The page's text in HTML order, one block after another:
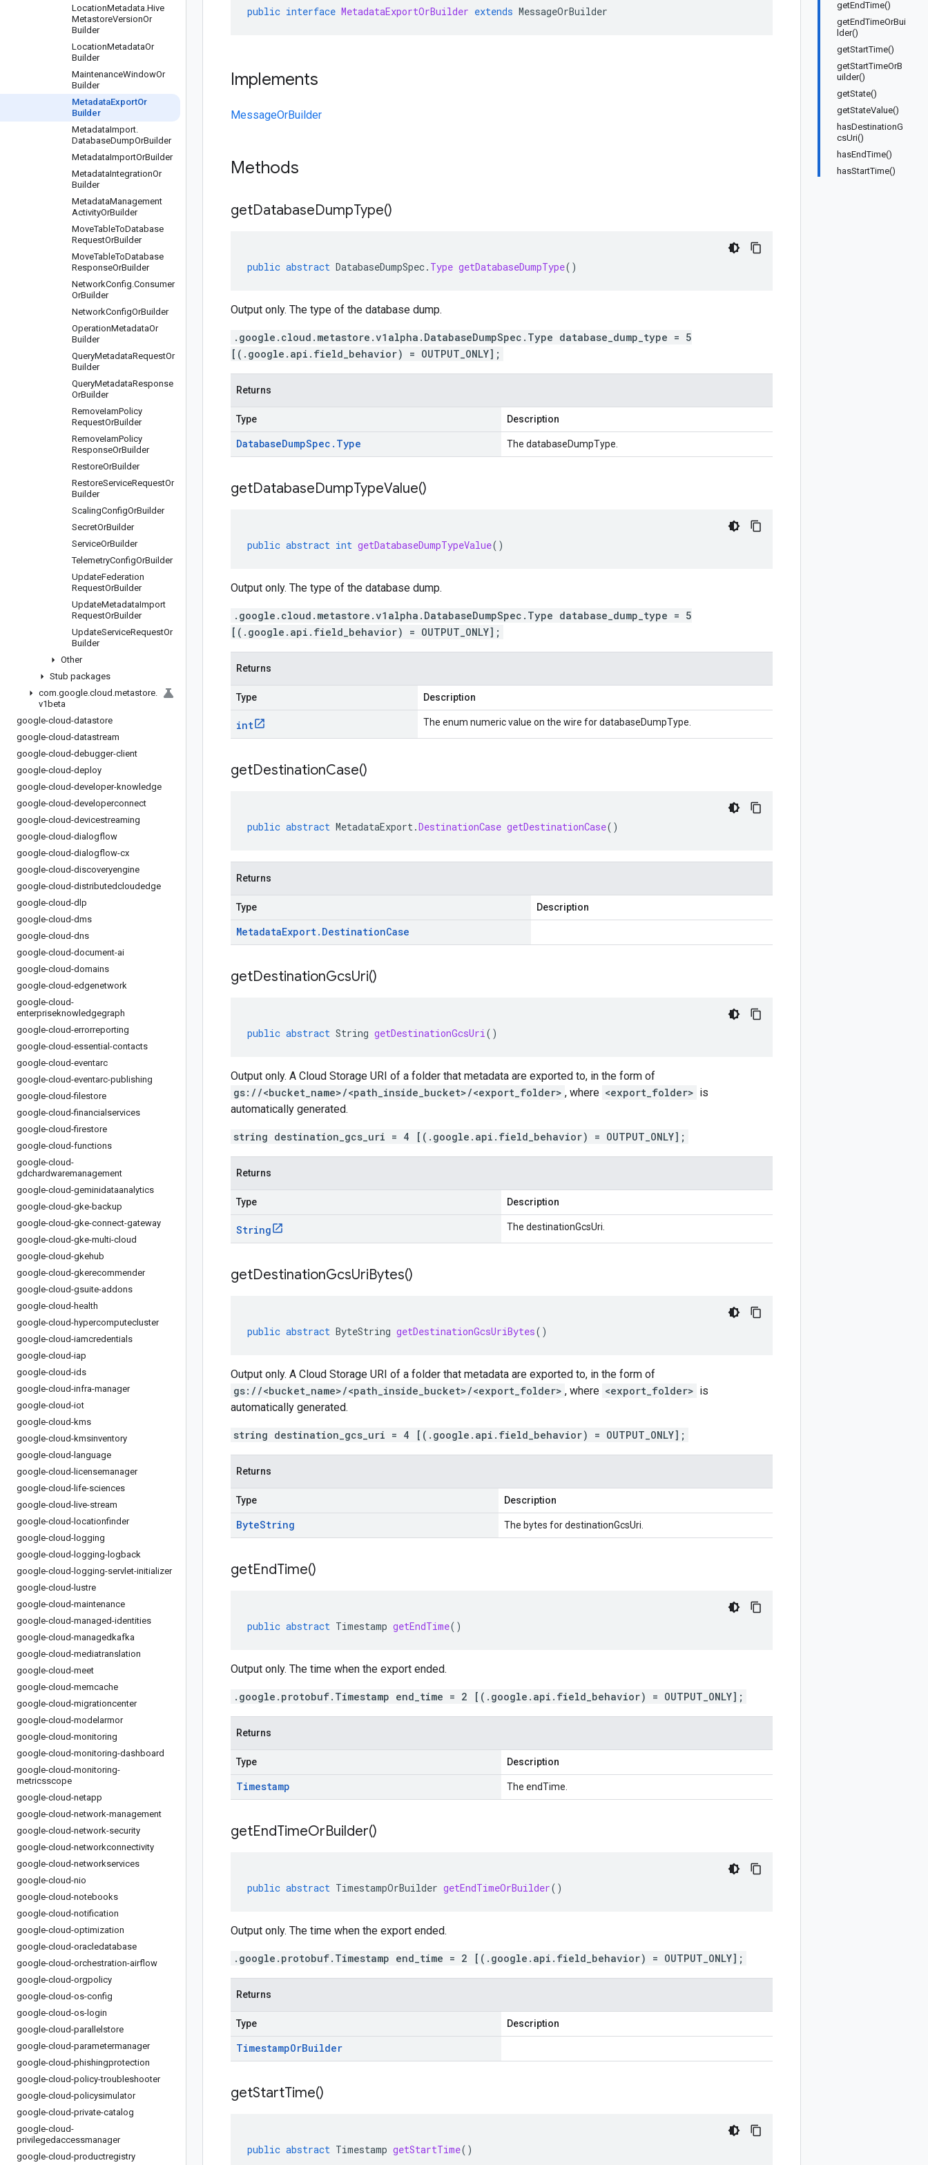
LocationMetadata.Hive
MetastoreVersionOr
Builder
LocationMetadataOr
Builder
MaintenanceWindowOr
Builder
MetadataExportOr
Builder
MetadataImport.
DatabaseDumpOrBuilder
MetadataImportOrBuilder
MetadataIntegrationOr
Builder
MetadataManagement
ActivityOrBuilder
MoveTableToDatabase
RequestOrBuilder
MoveTableToDatabase
ResponseOrBuilder
NetworkConfig.Consumer
OrBuilder
NetworkConfigOrBuilder
OperationMetadataOr
Builder
QueryMetadataRequestOr
Builder
QueryMetadataResponse
OrBuilder
RemoveIamPolicy
RequestOrBuilder
RemoveIamPolicy
ResponseOrBuilder
RestoreOrBuilder
RestoreServiceRequestOr
Builder
ScalingConfigOrBuilder
SecretOrBuilder
ServiceOrBuilder
TelemetryConfigOrBuilder
UpdateFederation
RequestOrBuilder
UpdateMetadataImport
RequestOrBuilder
UpdateServiceRequestOr
Builder
Other
Stub packages
com.google.cloud .metastore.
v1beta
google-cloud-datastore
google-cloud-datastream
google-cloud-debugger-client
google-cloud-deploy
google-cloud-developer-knowledge
google-cloud-developerconnect
google-cloud-devicestreaming
google-cloud-dialogflow
google-cloud-dialogflow-cx
google-cloud-discoveryengine
google-cloud-distributedcloudedge
google-cloud-dlp
google-cloud-dms
google-cloud-dns
google-cloud-document-ai
google-cloud-domains
google-cloud-edgenetwork
google-cloud-
enterpriseknowledgegraph
google-cloud-errorreporting
google-cloud-essential-contacts
google-cloud-eventarc
google-cloud-eventarc-publishing
google-cloud-filestore
google-cloud-financialservices
google-cloud-firestore
google-cloud-functions
google-cloud-
gdchardwaremanagement
google-cloud-geminidataanalytics
google-cloud-gke-backup
google-cloud-gke-connect-gateway
google-cloud-gke-multi-cloud
google-cloud-gkehub
google-cloud-gkerecommender
google-cloud-gsuite-addons
google-cloud-health
google-cloud-hypercomputecluster
google-cloud-iamcredentials
google-cloud-iap
google-cloud-ids
google-cloud-infra-manager
google-cloud-iot
google-cloud-kms
google-cloud-kmsinventory
google-cloud-language
google-cloud-licensemanager
google-cloud-life-sciences
google-cloud-live-stream
google-cloud-locationfinder
google-cloud-logging
google-cloud-logging-logback
google-cloud-logging-servlet-initializer
google-cloud-lustre
google-cloud-maintenance
google-cloud-managed-identities
google-cloud-managedkafka
google-cloud-mediatranslation
google-cloud-meet
google-cloud-memcache
google-cloud-migrationcenter
google-cloud-modelarmor
google-cloud-monitoring
google-cloud-monitoring-dashboard
google-cloud-monitoring-
metricsscope
google-cloud-netapp
google-cloud-network-management
google-cloud-network-security
google-cloud-networkconnectivity
google-cloud-networkservices
google-cloud-nio
google-cloud-notebooks
google-cloud-notification
google-cloud-optimization
google-cloud-oracledatabase
google-cloud-orchestration-airflow
google-cloud-orgpolicy
google-cloud-os-config
google-cloud-os-login
google-cloud-parallelstore
google-cloud-parametermanager
google-cloud-phishingprotection
google-cloud-policy-troubleshooter
google-cloud-policysimulator
google-cloud-private-catalog
google-cloud-
privilegedaccessmanager
google-cloud-productregistry
getEndTime()
getEndTimeOrBui
lder()
getStartTime()
getStartTimeOrB
uilder()
getState()
getStateValue()
hasDestinationG
csUri()
hasEndTime()
hasStartTime()
public interface MetadataExportOrBuilder extends MessageOrBuilder
Implements
MessageOrBuilder
Methods
getDatabaseDumpType()
public abstract DatabaseDumpSpec. Type getDatabaseDumpType()
Output only. The type of the database dump.
.google.cloud.metastore.v1alpha.DatabaseDumpSpec.Type database_dump_type = 5
[(.google.api.field_behavior) = OUTPUT_ONLY];
Returns
Type Description
DatabaseDumpSpec . Type The databaseDumpType.
getDatabaseDumpTypeValue()
public abstract int getDatabaseDumpTypeValue()
Output only. The type of the database dump.
.google.cloud.metastore.v1alpha.DatabaseDumpSpec.Type database_dump_type = 5
[(.google.api.field_behavior) = OUTPUT_ONLY];
Returns
Type Description
int The enum numeric value on the wire for databaseDumpType.
getDestinationCase()
public abstract MetadataExport.DestinationCase getDestinationCase()
Returns
Type Description
MetadataExport. DestinationCase
getDestinationGcsUri()
public abstract String getDestinationGcsUri()
Output only. A Cloud Storage URI of a folder that metadata are exported to, in the form of
gs://<bucket_name>/<path_inside_bucket>/<export_folder> , where <export_folder> is
automatically generated.
string destination_gcs_uri = 4 [(.google.api.field_behavior) = OUTPUT_ONLY];
Returns
Type Description
String The destinationGcsUri.
getDestinationGcsUriBytes()
public abstract ByteString getDestinationGcsUriBytes()
Output only. A Cloud Storage URI of a folder that metadata are exported to, in the form of
gs://<bucket_name>/<path_inside_bucket>/<export_folder> , where <export_folder> is
automatically generated.
string destination_gcs_uri = 4 [(.google.api.field_behavior) = OUTPUT_ONLY];
Returns
Type Description
ByteString The bytes for destinationGcsUri.
getEndTime()
public abstract Timestamp getEndTime()
Output only. The time when the export ended.
.google.protobuf.Timestamp end_time = 2 [(.google.api.field_behavior) = OUTPUT_ONLY];
Returns
Type Description
Timestamp The endTime.
getEndTimeOrBuilder()
public abstract TimestampOrBuilder getEndTimeOrBuilder()
Output only. The time when the export ended.
.google.protobuf.Timestamp end_time = 2 [(.google.api.field_behavior) = OUTPUT_ONLY];
Returns
Type Description
TimestampOrBuilder
getStartTime()
public abstract Timestamp getStartTime()